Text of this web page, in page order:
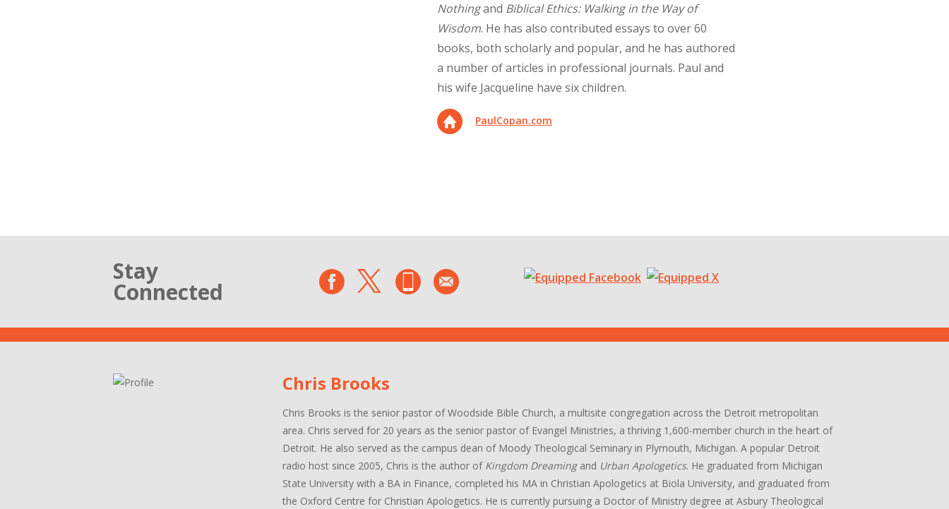
Nothingand Biblical Ethics: Walking in the Way of
Wisdom. He has also contributed essays to over 60
books, both scholarly and popular, and he has authored
a number of articles in professional journals. Paul and
his wife Jacqueline have six children.
PaulCopan.com
Stay
Connected
Chris Brooks
Chris Brooks is the senior pastor of Woodside Bible Church, a multisite congregation across the Detroit metropolitan
area. Chris served for 20 years as the senior pastor of Evangel Ministries, a thriving 1,600-member church in the heart of
Detroit. He also served as the campus dean of Moody Theological Seminary in Plymouth, Michigan. A popular Detroit
radio host since 2005, Chris is the author of Kingdom Dreamingand Urban Apologetics. He graduated from Michigan
State University with a BA in Finance, completed his MA in Christian Apologetics at Biola University, and graduated from
the Oxford Centre for Christian Apologetics. He is currently pursuing a Doctor of Ministry degree at Asbury Theological